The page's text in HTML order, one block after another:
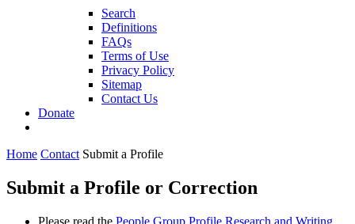
Search
Definitions
FAQs
Terms of Use
Privacy Policy
Sitemap
Contact Us
Donate
Home Contact Submit a Profile
Submit a Profile or Correction
Please read the People Group Profile Research and Writing